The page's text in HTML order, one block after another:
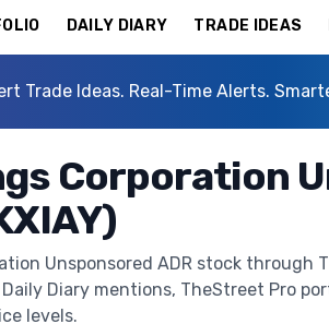
DAILY DIARY TRADE IDEAS
Trade Ideas. Real-Time Alerts.
Corporation
Unsponsored ADR stock through
Diary mentions, TheStreet Pro
levels.